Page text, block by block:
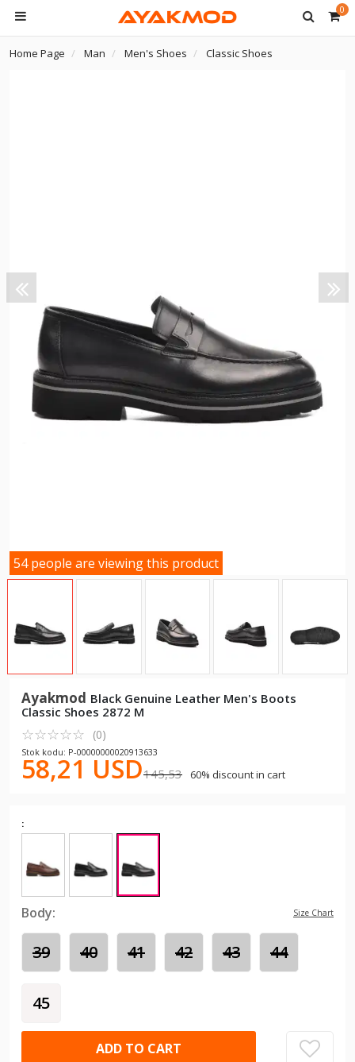
0
Home Page Man Men's Shoes Classic Shoes
54 people are viewing this product
Ayakmod Black Genuine Leather Men's Boots
Classic Shoes 2872 M
☆☆☆☆☆
★★★★★ (0)
Stok kodu: P-00000000020913633
58,21 USD145,53 60% discount in cart
:
Body: Size Chart
39 40 41 42 43 44
45
ADD TO CART